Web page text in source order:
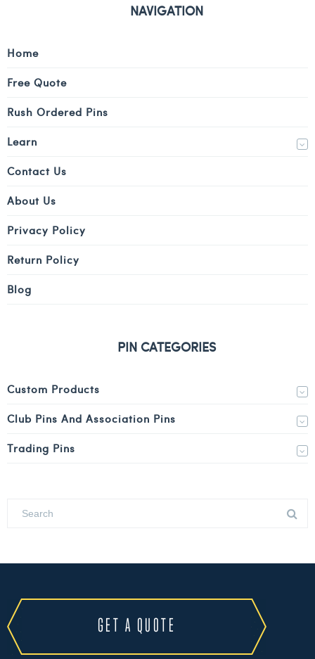
NAVIGATION
Home
Free Quote
Rush Ordered Pins
Learn
Contact Us
About Us
Privacy Policy
Return Policy
Blog
PIN CATEGORIES
Custom Products
Club Pins And Association Pins
Trading Pins
GET A QUOTE